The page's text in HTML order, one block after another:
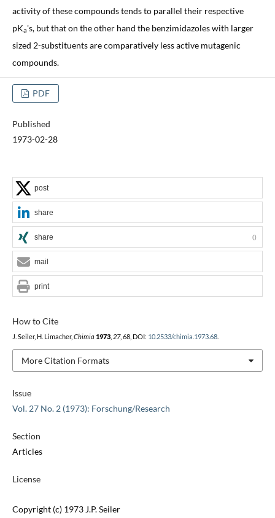
activity of these compounds tends to parallel their respective
pKa's, but that on the other hand the benzimidazoles with larger
sized 2-substituents are comparatively less active mutagenic
compounds.
PDF
Published
1973-02-28
Issue
Vol. 27 No. 2 (1973): Forschung/Research
Section
Articles
License
Copyright (c) 1973 J.P. Seiler
How to Cite
J. Seiler, H. Limacher, Chimia 1973, 27, 68, DOI: 10.2533/chimia.1973.68.
More Citation Formats
post
share
share 0
mail
print